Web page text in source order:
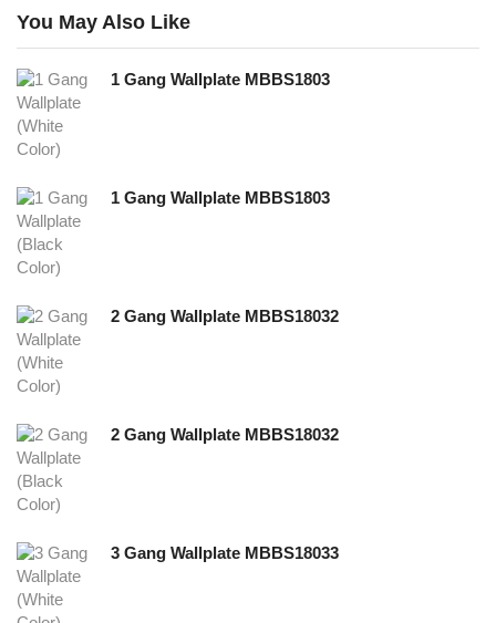
You May Also Like
1 Gang Wallplate MBBS1803
1 Gang Wallplate MBBS1803
2 Gang Wallplate MBBS18032
2 Gang Wallplate MBBS18032
3 Gang Wallplate MBBS18033